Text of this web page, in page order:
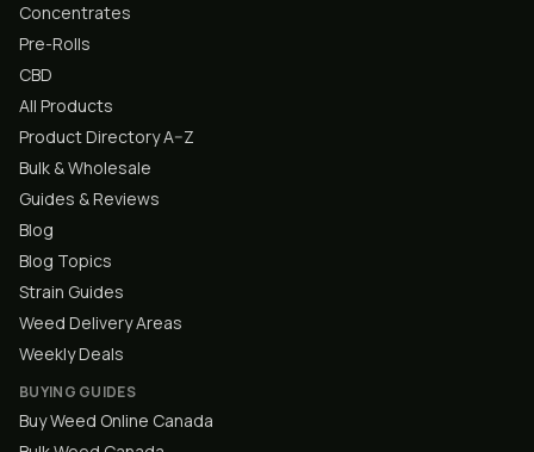
Concentrates
Pre-Rolls
CBD
All Products
Product Directory A–Z
Bulk & Wholesale
Guides & Reviews
Blog
Blog Topics
Strain Guides
Weed Delivery Areas
Weekly Deals
BUYING GUIDES
Buy Weed Online Canada